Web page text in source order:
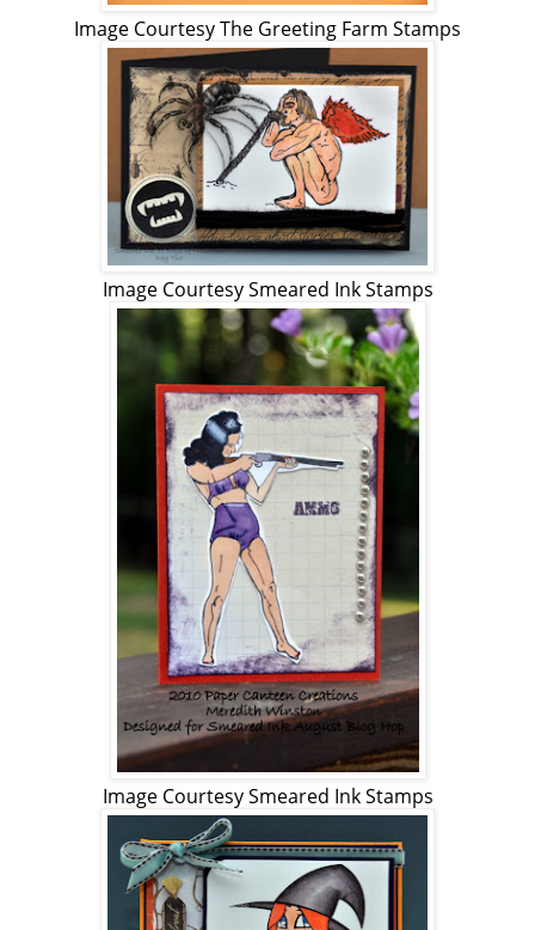
Image Courtesy The Greeting Farm Stamps
Image Courtesy Smeared Ink Stamps
Image Courtesy Smeared Ink Stamps